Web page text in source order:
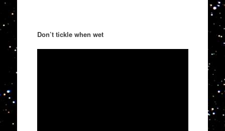
Don’t tickle when wet